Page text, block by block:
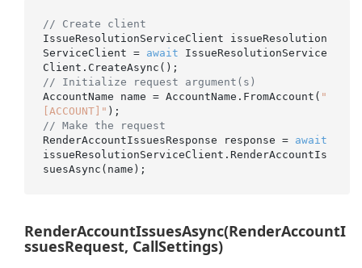
// Create client
IssueResolutionServiceClient issueResolution
ServiceClient = await IssueResolutionService
// Initialize request argument(s)
AccountName name = AccountName.FromAccount( "
[ACCOUNT]"
// Make the request
RenderAccountIssuesResponse response = await
issueResolutionServiceClient.RenderAccountIs
RenderAccountIssuesAsync(RenderAccountI
ssuesRequest, CallSettings)